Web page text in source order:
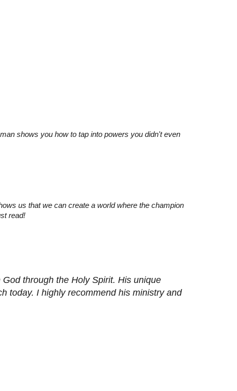
shows you how to tap into powers you didn't even
us that we can create a world where the champion
read!
through the Holy Spirit. His unique
today. I highly recommend his ministry and